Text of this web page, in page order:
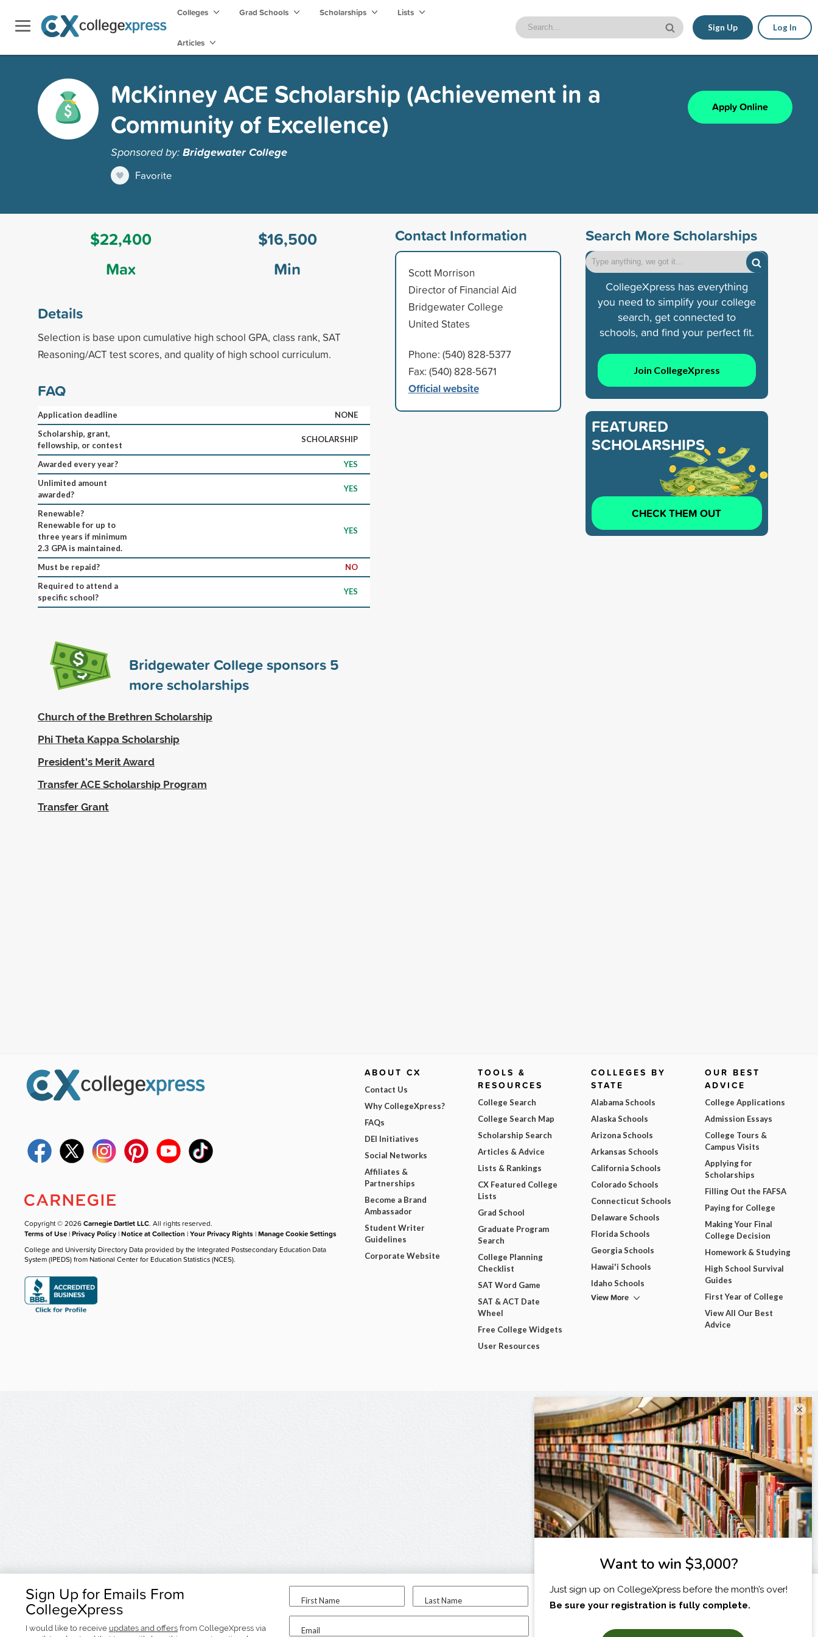
Colleges Grad Schools Scholarships Lists
Articles
Sign Up Log In
McKinney ACE Scholarship (Achievement in a
Community of Excellence)
Sponsored by:Bridgewater College
Favorite
Apply Online
$22,400
Max
$16,500
Min
Details
Selection is base upon cumulative high school GPA, class rank, SAT
Reasoning/ACT test scores, and quality of high school curriculum.
FAQ
Application deadline
NONE
Scholarship, grant,
fellowship, or contest
SCHOLARSHIP
Awarded every year?
YES
Unlimited amount
awarded?
YES
Renewable?
Renewable for up to
three years if minimum
2.3 GPA is maintained.
YES
Must be repaid?
NO
Required to attend a
specific school?
YES
Bridgewater College sponsors 5
more scholarships
Church of the Brethren Scholarship
Phi Theta Kappa Scholarship
President's Merit Award
Transfer ACE Scholarship Program
Transfer Grant
Contact Information
Scott Morrison
Director of Financial Aid
Bridgewater College
United States
Phone: (540) 828-5377
Fax: (540) 828-5671
Official website
Search More Scholarships
CollegeXpress has everything
you need to simplify your college
search, get connected to
schools, and find your perfect fit.
Join CollegeXpress
FEATURED
SCHOLARSHIPS
CHECK THEM OUT
Sign Up for Emails From
CollegeXpress
I would like to receive updates and offers from CollegeXpress via
First Name Last Name
Email
I am...
Copyright © 2026Carnegie Dartlet LLC. All rights reserved.
Terms of Use |Privacy Policy |Notice at Collection |Your Privacy Rights |Manage Cookie Settings
College and University Directory Data provided by the Integrated Postsecondary Education Data
System (IPEDS) from National Center for Education Statistics (NCES).
ABOUT CX
Contact Us
Why CollegeXpress?
FAQs
DEI Initiatives
Social Networks
Affiliates &
Partnerships
Become a Brand
Ambassador
Student Writer
Guidelines
Corporate Website
TOOLS &
RESOURCES
College Search
College Search Map
Scholarship Search
Articles & Advice
Lists & Rankings
CX Featured College
Lists
Grad School
Graduate Program
Search
College Planning
Checklist
SAT Word Game
SAT & ACT Date
Wheel
Free College Widgets
User Resources
COLLEGES BY
STATE
Alabama Schools
Alaska Schools
Arizona Schools
Arkansas Schools
California Schools
Colorado Schools
Connecticut Schools
Delaware Schools
Florida Schools
Georgia Schools
Hawai'i Schools
Idaho Schools
View More
OUR BEST
ADVICE
College Applications
Admission Essays
College Tours &
Campus Visits
Applying for
Scholarships
Filling Out the FAFSA
Paying for College
Making Your Final
College Decision
Homework & Studying
High School Survival
Guides
First Year of College
View All Our Best
Advice
×